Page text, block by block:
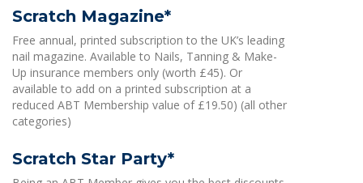
Scratch Magazine*
Free annual, printed subscription to the UK’s leading
nail magazine. Available to Nails, Tanning & Make-
Up insurance members only (worth £45). Or
available to add on a printed subscription at a
reduced ABT Membership value of £19.50) (all other
categories)
Scratch Star Party*